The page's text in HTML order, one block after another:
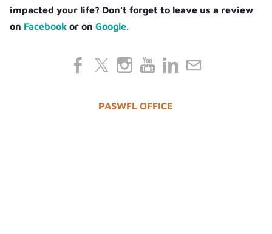
impacted your life? Don't forget to leave us a review
on Facebook or onGoogle.
PASWFL OFFICE